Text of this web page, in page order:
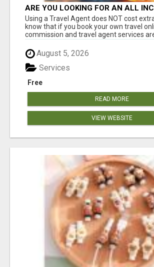
ARE YOU LOOKING FOR AN ALL
RESORT?
Using a Travel Agent does NOT cost
know that if you book your own travel
commission and travel agent services
August 5, 2026
Free
Services
READ MORE
VIEW WEBSITE